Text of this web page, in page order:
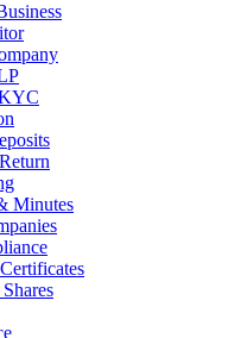
Minutes